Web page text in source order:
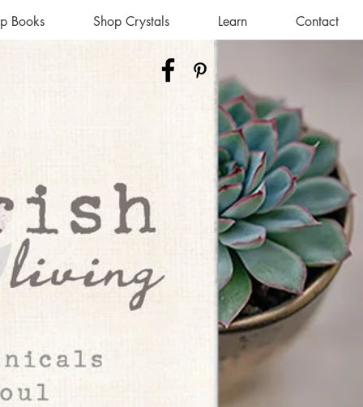
Books Shop Crystals Learn Contact